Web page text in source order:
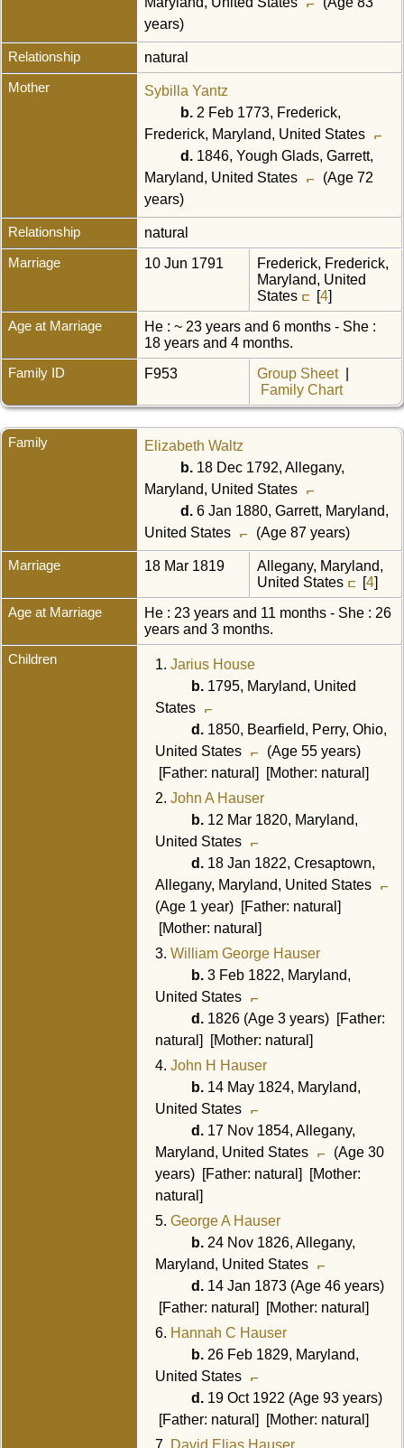
years)
Relationship natural
Mother
Sybilla Yantz
b. 2 Feb 1773, Frederick,
Frederick, Maryland, United States
d. 1846, Yough Glads, Garrett,
Maryland, United States
(Age 72
years)
Relationship natural
Marriage 10 Jun 1791
Frederick, Frederick,
Maryland, United
States
[4]
Age at Marriage
He : ~ 23 years and 6 months - She :
18 years and 4 months.
Family ID F953 Group Sheet|
Family Chart
Family
Elizabeth Waltz
b. 18 Dec 1792, Allegany,
Maryland, United States
d. 6 Jan 1880, Garrett, Maryland,
United States
(Age 87 years)
Marriage 18 Mar 1819
Allegany, Maryland,
United States
[4]
Age at Marriage
He : 23 years and 11 months - She : 26
years and 3 months.
Children 1. Jarius House
b. 1795, Maryland, United
States
d. 1850, Bearfield, Perry, Ohio,
United States
(Age 55 years)
[Father: natural] [Mother: natural]
2. John A Hauser
b. 12 Mar 1820, Maryland,
United States
d. 18 Jan 1822, Cresaptown,
Allegany, Maryland, United States
(Age 1 year) [Father: natural]
[Mother: natural]
3. William George Hauser
b. 3 Feb 1822, Maryland,
United States
d. 1826 (Age 3 years) [Father:
natural] [Mother: natural]
4. John H Hauser
b. 14 May 1824, Maryland,
United States
d. 17 Nov 1854, Allegany,
Maryland, United States
(Age 30
years) [Father: natural] [Mother:
natural]
5. George A Hauser
b. 24 Nov 1826, Allegany,
Maryland, United States
d. 14 Jan 1873 (Age 46 years)
[Father: natural] [Mother: natural]
6. Hannah C Hauser
b. 26 Feb 1829, Maryland,
United States
d. 19 Oct 1922 (Age 93 years)
[Father: natural] [Mother: natural]
7. David Elias Hauser